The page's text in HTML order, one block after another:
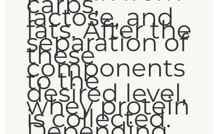
lactose, and
fats. After the
separation of
these
components
to the
desired level,
whey protein
is collected.